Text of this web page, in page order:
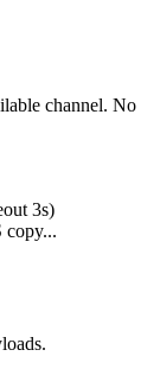
channel. No
3s)
copy...